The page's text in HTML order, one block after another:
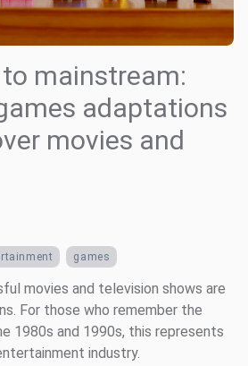
mainstream:
adaptations
movies and
games
movies and television shows are
For those who remember the
1980s and 1990s, this represents
industry.